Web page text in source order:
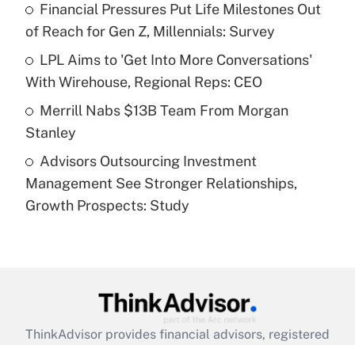
Recently Updated Q&As
What is a high deductible health plan for
purposes of an HSA?
Get Answer
Are remote workers eligible for leave
under the Family and Medical Leave Act
(FMLA)?
What is the CARES Act employee
retention tax credit that was available
during 2020 and 2021?
Financial Pressures Put Life Milestones Out
of Reach for Gen Z, Millennials: Survey
LPL Aims to 'Get Into More Conversations'
With Wirehouse, Regional Reps: CEO
Merrill Nabs $13B Team From Morgan
Stanley
Advisors Outsourcing Investment
Management See Stronger Relationships,
Growth Prospects: Study
ThinkAdvisor provides financial advisors, registered